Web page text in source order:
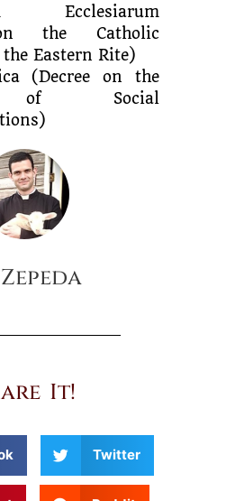
Ecclesiarum
the Catholic
the Eastern Rite)
(Decree on the
of Social
It!
Twitter